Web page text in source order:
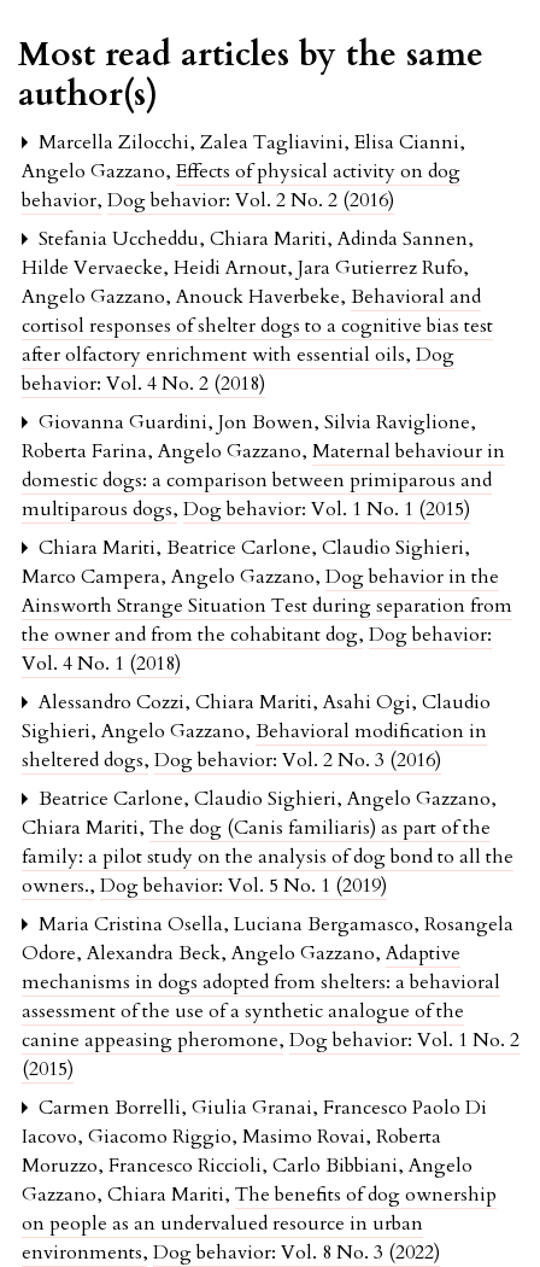
Most read articles by the same
author(s)
Marcella Zilocchi, Zalea Tagliavini, Elisa Cianni,
Angelo Gazzano,Effects of physical activity on dog
behavior, Dog behavior: Vol. 2 No. 2 (2016)
Stefania Uccheddu, Chiara Mariti, Adinda Sannen,
Hilde Vervaecke, Heidi Arnout, Jara Gutierrez Rufo,
Angelo Gazzano, Anouck Haverbeke, Behavioral and
cortisol responses of shelter dogs to a cognitive bias test
after olfactory enrichment with essential oils, Dog
behavior: Vol. 4 No. 2 (2018)
Giovanna Guardini, Jon Bowen, Silvia Raviglione,
Roberta Farina, Angelo Gazzano, Maternal behaviour in
domestic dogs: a comparison between primiparous and
multiparous dogs, Dog behavior: Vol. 1 No. 1 (2015)
Chiara Mariti, Beatrice Carlone, Claudio Sighieri,
Marco Campera, Angelo Gazzano, Dog behavior in the
Ainsworth Strange Situation Test during separation from
the owner and from the cohabitant dog, Dog behavior:
Vol. 4 No. 1 (2018)
Alessandro Cozzi, Chiara Mariti, Asahi Ogi, Claudio
Sighieri, Angelo Gazzano, Behavioral modification in
sheltered dogs, Dog behavior: Vol. 2 No. 3 (2016)
Beatrice Carlone, Claudio Sighieri, Angelo Gazzano,
Chiara Mariti, The dog (Canis familiaris) as part of the
family: a pilot study on the analysis of dog bond to all the
owners., Dog behavior: Vol. 5 No. 1 (2019)
Maria Cristina Osella, Luciana Bergamasco, Rosangela
Odore, Alexandra Beck, Angelo Gazzano,Adaptive
mechanisms in dogs adopted from shelters: a behavioral
assessment of the use of a synthetic analogue of the
canine appeasing pheromone, Dog behavior: Vol. 1 No. 2
(2015)
Carmen Borrelli, Giulia Granai, Francesco Paolo Di
Iacovo, Giacomo Riggio, Masimo Rovai, Roberta
Moruzzo, Francesco Riccioli, Carlo Bibbiani, Angelo
Gazzano, Chiara Mariti, The benefits of dog ownership
on people as an undervalued resource in urban
environments, Dog behavior: Vol. 8 No. 3 (2022)